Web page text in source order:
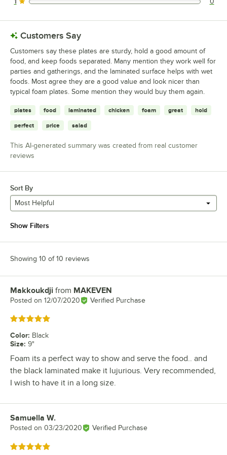
0 reviews rated this 1 out of 5 stars.
Customers Say
Customers say these plates are sturdy, hold a good amount of
food, and keep foods separated. Many mention they work well for
parties and gatherings, and the laminated surface helps with wet
foods. Most agree they are a good value and look nicer than
typical foam plates. Some mention they would buy them again.
plates food laminated chicken foam great hold
perfect price salad
This AI-generated summary was created from real customer
reviews
Sort By
Most Helpful
Show Filters
Showing 10 of 10 reviews
Review by
Makkoukdji from MAKEVEN
Posted on 12/07/2020 Verified Purchase
Rated 5 out of 5 stars
Color: Black
Size: 9"
Foam its a perfect way to show and serve the food.. and
the black laminated make it lujurious. Very recommended,
I wish to have it in a long size.
Review by
Samuella W.
Posted on 03/23/2020 Verified Purchase
Rated 5 out of 5 stars